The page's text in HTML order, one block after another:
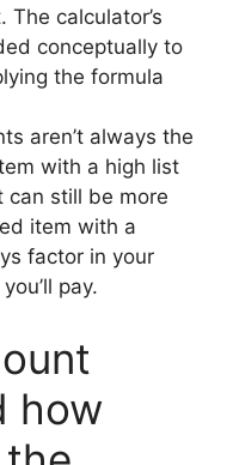
calculator’s
conceptually to
the formula
aren’t always the
with a high list
can still be more
item with a
factor in your
pay.
how